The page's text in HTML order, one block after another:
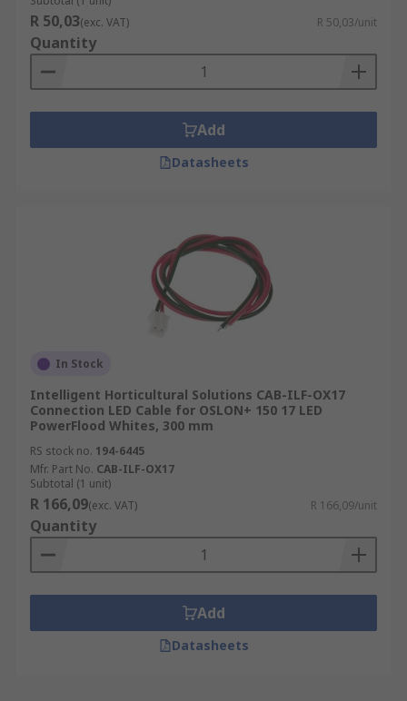
R 50,03(exc. VAT) R 50,03/unit
Quantity
Add
Datasheets
In Stock
Intelligent Horticultural Solutions CAB-ILF-OX17
Connection LED Cable for OSLON+ 150 17 LED
PowerFlood Whites, 300 mm
RS stock no. 194-6445
Mfr. Part No. CAB-ILF-OX17
Subtotal (1 unit)
R 166,09(exc. VAT) R 166,09/unit
Quantity
Add
Datasheets